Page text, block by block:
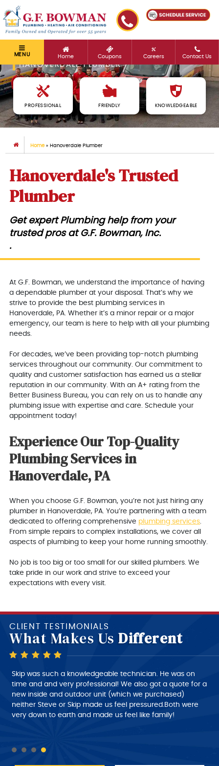
MENU Home Coupons Careers Contact Us
HANOVERDALE PLUMBER
PROFESSIONAL FRIENDLY KNOWLEDGEABLE
Home» Hanoverdale Plumber
Hanoverdale's Trusted
Plumber
Get expert Plumbing help from your
trusted pros at G.F. Bowman, Inc.
.
At G.F. Bowman, we understand the importance of having
a dependable plumber at your disposal. That’s why we
strive to provide the best plumbing services in
Hanoverdale, PA. Whether it’s a minor repair or a major
emergency, our team is here to help with all your plumbing
needs.
For decades, we’ve been providing top-notch plumbing
services throughout our community. Our commitment to
quality and customer satisfaction has earned us a stellar
reputation in our community. With an A+ rating from the
Better Business Bureau, you can rely on us to handle any
plumbing issue with expertise and care. Schedule your
appointment today!
Experience Our Top-Quality
Plumbing Services in
Hanoverdale, PA
When you choose G.F. Bowman, you’re not just hiring any
plumber in Hanoverdale, PA. You’re partnering with a team
dedicated to offering comprehensive plumbing services
From simple repairs to complex installations, we cover all
aspects of plumbing to keep your home running smoothly.
No job is too big or too small for our skilled plumbers. We
take pride in our work and strive to exceed your
expectations with every visit.
CLIENT TESTIMONIALS
What Makes UsDifferent
Skip was such a knowledgeable technician. He was on
time and and very professional! We also got a quote for a
new inside and outdoor unit (which we purchased)
neither Steve or Skip made us feel pressured.Both were
very down to earth and made us feel like family!